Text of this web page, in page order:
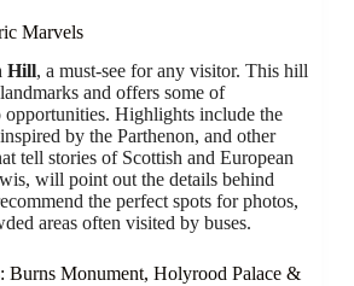
Marvels
Hill, a must-see for any visitor. This hill
and offers some of
opportunities. Highlights include the
by the Parthenon, and other
tell stories of Scottish and European
will point out the details behind
the perfect spots for photos,
areas often visited by buses.
Burns Monument, Holyrood Palace &